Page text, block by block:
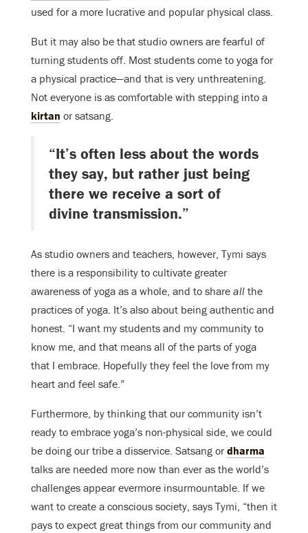
used for a more lucrative and popular physical class.
But it may also be that studio owners are fearful of
turning students off. Most students come to yoga for
a physical practice—and that is very unthreatening.
Not everyone is as comfortable with stepping into a
kirtan or satsang.
“It’s often less about the words
they say, but rather just being
there we receive a sort of
divine transmission.”
As studio owners and teachers, however, Tymi says
there is a responsibility to cultivate greater
awareness of yoga as a whole, and to share all the
practices of yoga. It’s also about being authentic and
honest. “I want my students and my community to
know me, and that means all of the parts of yoga
that I embrace. Hopefully they feel the love from my
heart and feel safe.”
Furthermore, by thinking that our community isn’t
ready to embrace yoga’s non-physical side, we could
be doing our tribe a disservice. Satsang or dharma
talks are needed more now than ever as the world’s
challenges appear evermore insurmountable. If we
want to create a conscious society, says Tymi, “then it
pays to expect great things from our community and